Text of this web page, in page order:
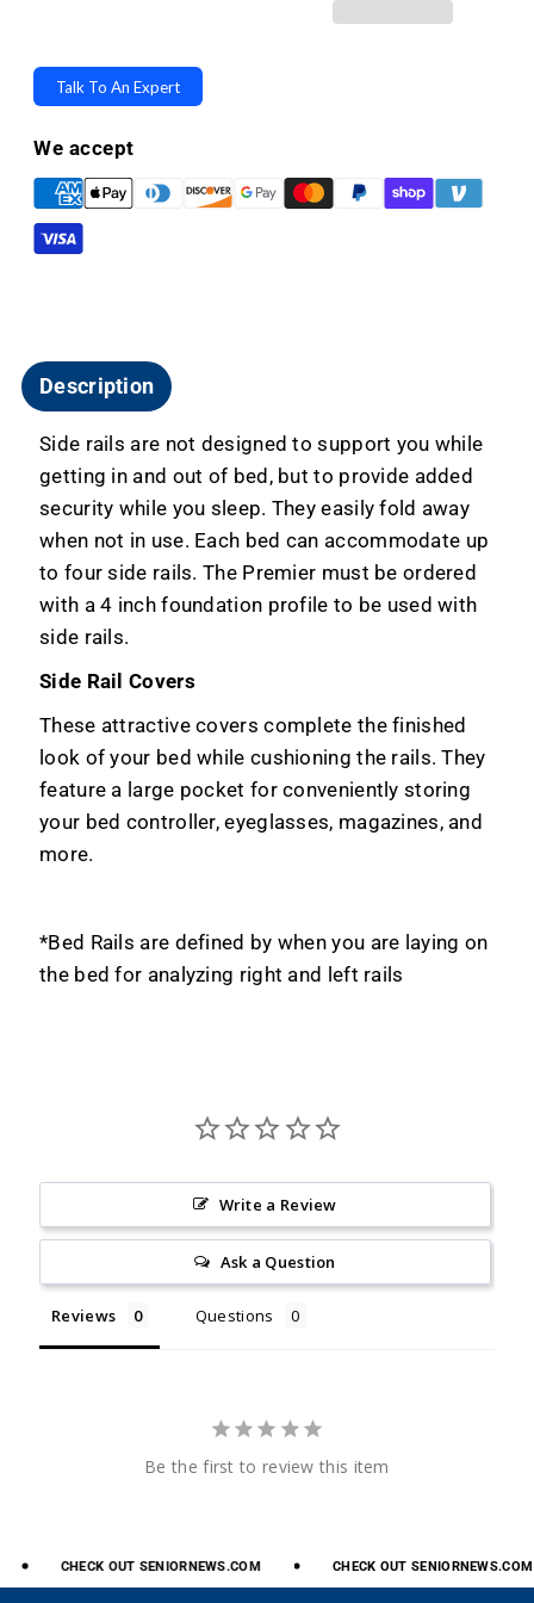
Side
Rails
-
Away
For
All
Beds
Side
Rails
Away
Talk To An Expert
We accept
Description
Side rails are not designed to support you while
getting in and out of bed, but to provide added
security while you sleep. They easily fold away
when not in use. Each bed can accommodate up
to four side rails. The Premier must be ordered
with a 4 inch foundation profile to be used with
side rails.
Side Rail Covers
These attractive covers complete the finished
look of your bed while cushioning the rails. They
feature a large pocket for conveniently storing
your bed controller, eyeglasses, magazines, and
more.
*Bed Rails are defined by when you are laying on
the bed for analyzing right and left rails
Write a Review
Ask a Question
Reviews Questions
Be the first to review this item
CHECK OUT SENIORNEWS.COM CHECK OUT SENIORNEWS.COM